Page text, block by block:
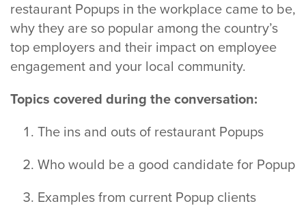
restaurant Popups in the workplace came to be,
why they are so popular among the country’s
top employers and their impact on employee
engagement and your local community.
Topics covered during the conversation:
The ins and outs of restaurant Popups
Who would be a good candidate for Popup
Examples from current Popup clients